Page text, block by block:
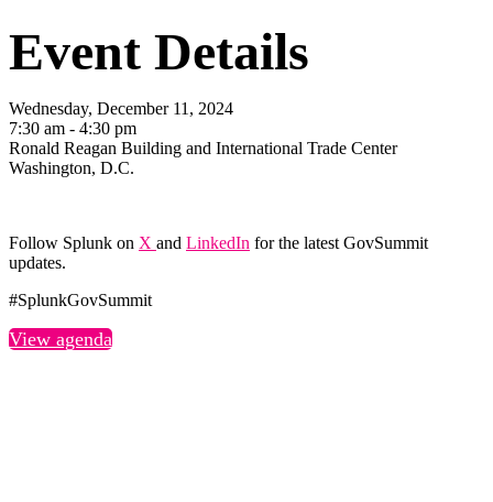
Event Details
Wednesday, December 11, 2024
7:30 am - 4:30 pm
Ronald Reagan Building and International Trade Center
Washington, D.C.
Follow Splunk on X and LinkedIn for the latest GovSummit
updates.
#SplunkGovSummit
View agenda